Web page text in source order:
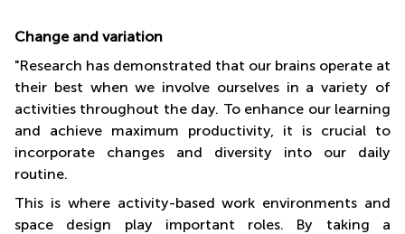
Change and variation
"Research has demonstrated that our brains operate at
their best when we involve ourselves in a variety of
activities throughout the day. To enhance our learning
and achieve maximum productivity, it is crucial to
incorporate changes and diversity into our daily
routine.
This is where activity-based work environments and
space design play important roles. By taking a